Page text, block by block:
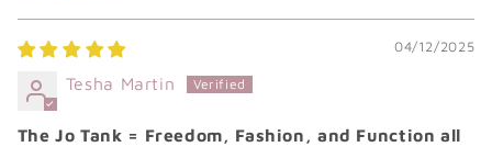
04/12/2025
Tesha Martin
The Jo Tank = Freedom, Fashion, and Function all